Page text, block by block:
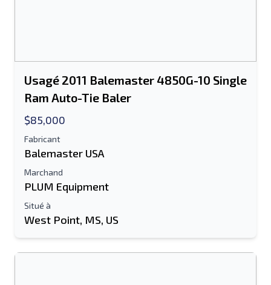
Usagé 2011 Balemaster 4850G-10 Single
Ram Auto-Tie Baler
$85,000
Fabricant
Balemaster USA
Marchand
PLUM Equipment
Situé à
West Point, MS, US